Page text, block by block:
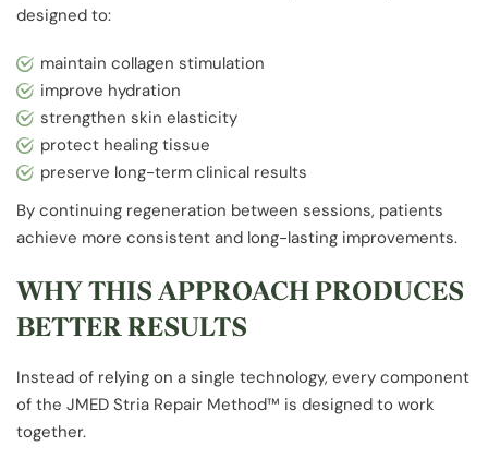
designed to:
maintain collagen stimulation
improve hydration
strengthen skin elasticity
protect healing tissue
preserve long-term clinical results
By continuing regeneration between sessions, patients
achieve more consistent and long-lasting improvements.
WHY THIS APPROACH PRODUCES
BETTER RESULTS
Instead of relying on a single technology, every component
of the JMED Stria Repair Method™ is designed to work
together.